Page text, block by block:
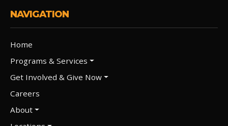
NAVIGATION
Home
Programs & Services
Get Involved & Give Now
Careers
About